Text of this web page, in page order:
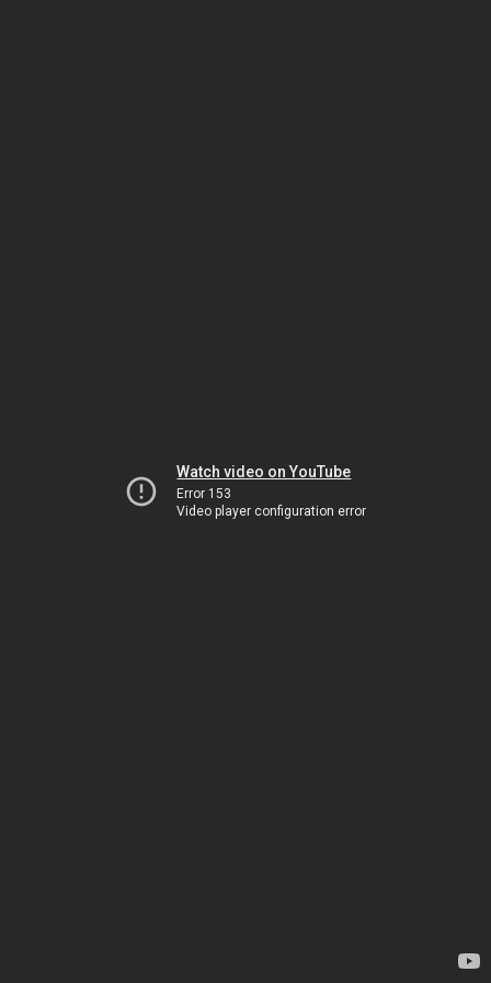
Watch video on YouTube
Error 153
Video player configuration error